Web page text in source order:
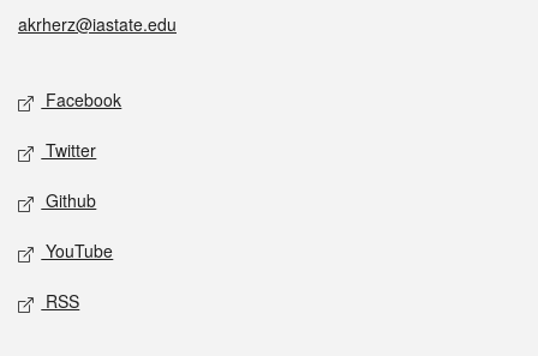
akrherz@iastate.edu
Social media
Facebook
Twitter
Github
YouTube
RSS